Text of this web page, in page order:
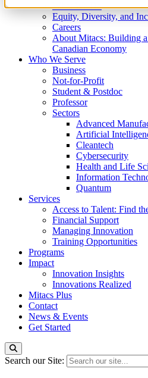
What We Do
Equity, Diversity, and
Careers
About Mitacs: Building
Canadian Economy
Who We Serve
Business
Not-for-Profit
Student & Postdoc
Professor
Sectors
Advanced
Artificial
Cleantech
Cybersecurity
Health and Life
Information
Quantum
Services
Access to Talent: Find
Financial Support
Managing Innovation
Training Opportunities
Programs
Impact
Innovation Insights
Innovations Realized
Mitacs Plus
Contact
News & Events
Get Started
Search our Site: